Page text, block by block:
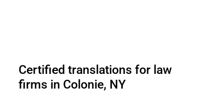
Certified translations for law
firms in Colonie, NY